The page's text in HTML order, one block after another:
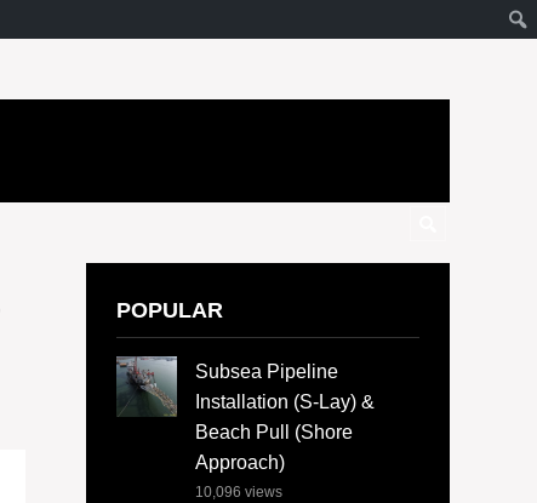
POPULAR
Subsea Pipeline
Installation (S-Lay) &
Beach Pull (Shore
Approach)
10,096 views